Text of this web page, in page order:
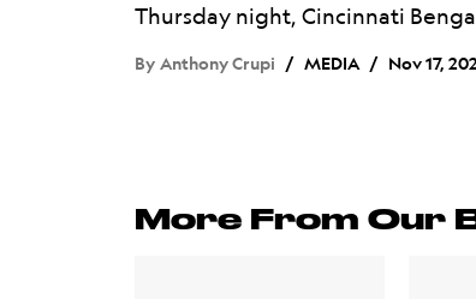
Thursday night, Cincinnati
By Anthony Crupi MEDIA Nov 17,
More From Our